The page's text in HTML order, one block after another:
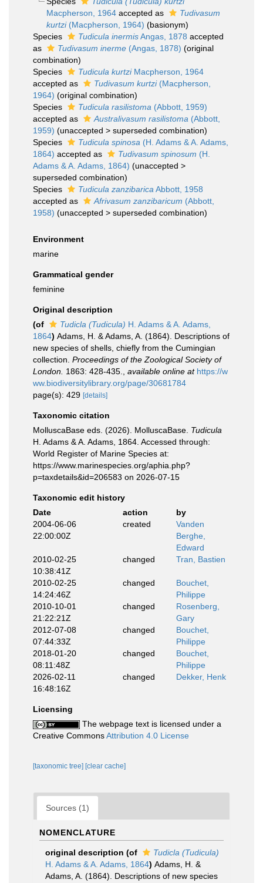
Macpherson, 1964accepted as
Tudivasum
kurtzi(Macpherson, 1964) (basionym)
Species
Tudicula inermisAngas, 1878 accepted
as
Tudivasum inerme (Angas, 1878) (original
combination)
Species
Tudicula kurtziMacpherson, 1964
accepted as
Tudivasum kurtzi(Macpherson,
1964) (original combination)
Species
Tudicula rasilistoma (Abbott, 1959)
accepted as
Australivasum rasilistoma (Abbott,
1959) (unaccepted > superseded combination)
Species
Tudicula spinosa (H. Adams & A. Adams,
1864) accepted as Tudivasum spinosum (H.
Adams & A. Adams, 1864) (unaccepted >
superseded combination)
Species
Tudicula zanzibarica Abbott, 1958
accepted as
Afrivasum zanzibaricum (Abbott,
1958) (unaccepted > superseded combination)
Environment
marine
Grammatical gender
feminine
Original description
(of
Tudicla (Tudicula) H. Adams & A. Adams,
1864) Adams, H. & Adams, A. (1864). Descriptions of
new species of shells, chiefly from the Cumingian
collection. Proceedings of the Zoological Society of
London. 1863: 428-435. available online at https://w
ww.biodiversitylibrary.org/page/30681784
page(s): 429 [details]
Taxonomic citation
MolluscaBase eds. (2026). MolluscaBase. Tudicula
H. Adams & A. Adams, 1864. Accessed through:
World Register of Marine Species at:
https://www.marinespecies.org/aphia.php?
p=taxdetails&id=206583 on 2026-07-15
Taxonomic edit history
Date
action
by
2004-06-06
22:00:00Z
created
Vanden
Berghe,
Edward
2010-02-25
10:38:41Z
changed Tran, Bastien
2010-02-25
14:24:46Z
changed
Bouchet,
Philippe
2010-10-01
21:22:21Z
changed
Rosenberg,
Gary
2012-07-08
07:44:33Z
changed
Bouchet,
Philippe
2018-01-20
08:11:48Z
changed
Bouchet,
Philippe
2026-02-11
16:48:16Z
changed Dekker, Henk
Licensing
The webpage text is licensed under a
Creative CommonsAttribution 4.0 License
[taxonomic tree] [clear cache]
Sources (1)
NOMENCLATURE
original description (of
Tudicla (Tudicula)
H. Adams & A. Adams, 1864) Adams, H. &
Adams, A. (1864). Descriptions of new species